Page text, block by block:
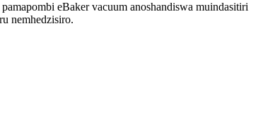
eBaker vacuum anoshandiswa muindasitiri
nemhedzisiro.